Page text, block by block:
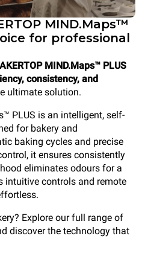
MIND.Maps™
for professional
MIND.Maps™ PLUS
consistency, and
ultimate solution.
PLUS is an intelligent, self-
for bakery and
baking cycles and precise
it ensures consistently
eliminates odours for a
intuitive controls and remote
Explore our full range of
discover the technology that